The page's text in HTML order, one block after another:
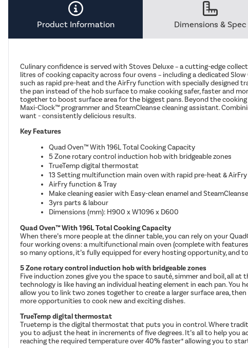
Product Information Dimensions & Spec
Culinary confidence is served with Stoves Deluxe – a cutting-edge
litres of cooking capacity across four ovens – including a dedicated
such as rapid pre-heat and the AirFry function with specially designed
the pan instead of the hob surface to make cooking safer, faster and
together to boost surface area for the biggest pans. Beyond the
Maxi-Clock™ programmer and SteamCleanse cleaning assistant.
want - consistently delicious results.
Key Features
Quad Oven™ With 196L Total Cooking Capacity
5 Zone rotary control induction hob with bridgeable zones
TrueTemp digital thermostat
13 Setting multifunction main oven with rapid pre-heat & AirFry
AirFry function & Tray
Make cleaning easier with Easy-clean enamel and
3yrs parts & labour
Dimensions (mm): H900 x W1096 x D600
Quad Oven™ With 196L Total Cooking Capacity
When there’s more people at the dinner table, you can rely on your
four working ovens: a multifunctional main oven (complete with
so many options, it’s fully equipped for every hosting opportunity, and
5 Zone rotary control induction hob with bridgeable zones
Five induction zones give you the space to sauté, simmer and boil, all
technology is like having an individual heating element in each pan.
allow you to link two zones together to create a larger surface area,
more opportunities to cook new and exciting dishes.
TrueTemp digital thermostat
Truetemp is the digital thermostat that puts you in control. Where
you to adjust the heat in increments of five degrees. It’s all to help
reaching the required temperature over 40% faster* allowing you to